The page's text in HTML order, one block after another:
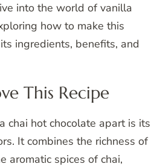
into the world of vanilla
how to make this
ingredients, benefits, and
This Recipe
chai hot chocolate apart is its
It combines the richness of
aromatic spices of chai,